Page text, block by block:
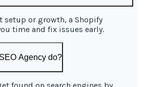
setup or growth, a Shopify
time and fix issues early.
Agency do?